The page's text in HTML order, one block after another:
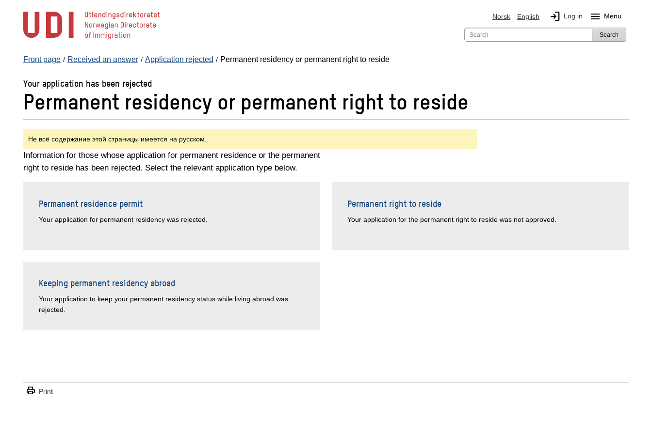
content
Norsk English login Log in menu Menu
Search
Front page Received an answer Application rejected Permanent residency or permanent right to reside
Your application has been rejected
Permanent residency or permanent right to reside
Не всё содержание этой страницы имеется на русском.
Information for those whose application for permanent residence or the permanent
right to reside has been rejected. Select the relevant application type below.
Permanent residence permit
Your application for permanent residency was rejected.
Permanent right to reside
Your application for the permanent right to reside was not approved.
Keeping permanent residency abroad
Your application to keep your permanent residency status while living abroad was
rejected.
print Print